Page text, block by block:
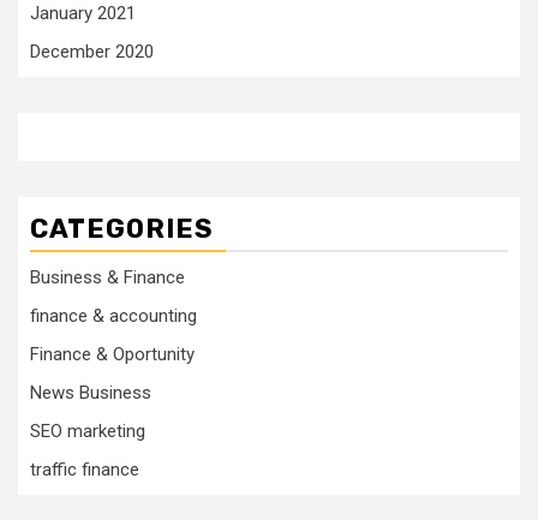
January 2021
December 2020
CATEGORIES
Business & Finance
finance & accounting
Finance & Oportunity
News Business
SEO marketing
traffic finance